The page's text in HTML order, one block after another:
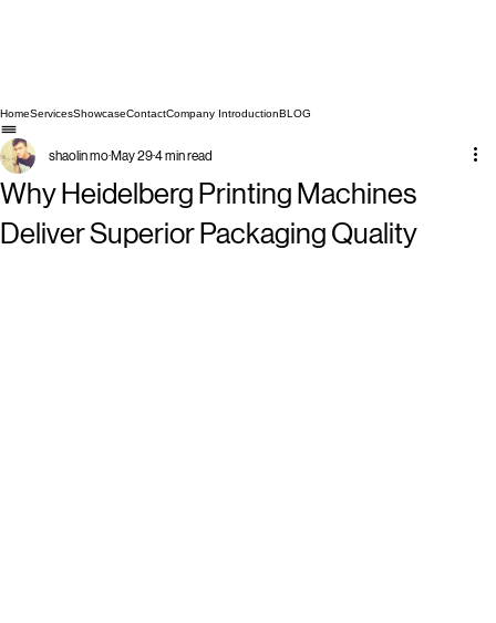
Home
Why Heidelberg Printing Machines
shaolin mo May 29 4 min read